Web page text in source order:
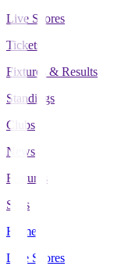
Live Scores
Tickets
Fixtures & Results
Standings
Clubs
News
Features
Stats
Home
Live Scores